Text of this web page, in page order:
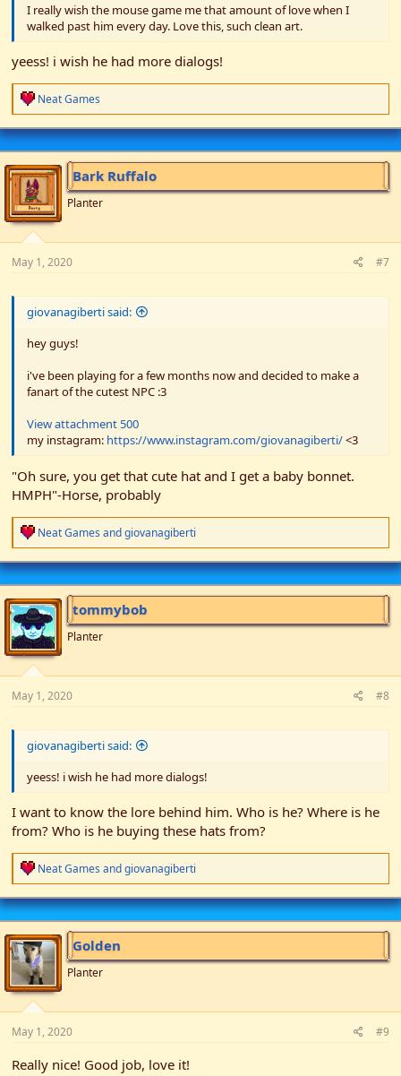
I really wish the mouse game me that amount of love when I
walked past him every day. Love this, such clean art.
yeess! i wish he had more dialogs!
R
e
a
c
t
i
o
n
s
:
Neat Games
Bark Ruffalo
Planter
May 1, 2020 #7
giovanagiberti said:
hey guys!
i've been playing for a few months now and decided to make a
fanart of the cutest NPC :3
View attachment 500
my instagram: https://www.instagram.com/giovanagiberti/<3
"Oh sure, you get that cute hat and I get a baby bonnet.
HMPH"-Horse, probably
R
e
a
c
t
i
o
n
s
:
Neat Games andgiovanagiberti
tommybob
Planter
May 1, 2020 #8
giovanagiberti said:
yeess! i wish he had more dialogs!
I want to know the lore behind him. Who is he? Where is he
from? Who is he buying these hats from?
R
e
a
c
t
i
o
n
s
:
Neat Games andgiovanagiberti
Golden
Planter
May 1, 2020 #9
Really nice! Good job, love it!